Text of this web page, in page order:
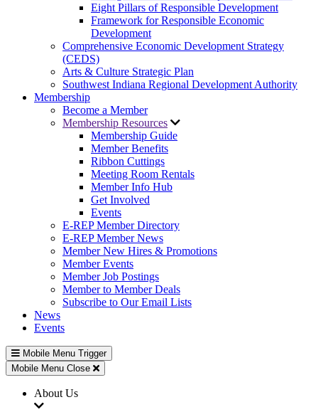
Eight Pillars of Responsible Development
Framework for Responsible Economic
Development
Comprehensive Economic Development Strategy
(CEDS)
Arts & Culture Strategic Plan
Southwest Indiana Regional Development Authority
Membership
Become a Member
Membership Resources
Membership Guide
Member Benefits
Ribbon Cuttings
Meeting Room Rentals
Member Info Hub
Get Involved
Events
E-REP Member Directory
E-REP Member News
Member New Hires & Promotions
Member Events
Member Job Postings
Member to Member Deals
Subscribe to Our Email Lists
News
Events
Mobile Menu Trigger
Mobile Menu Close
About Us